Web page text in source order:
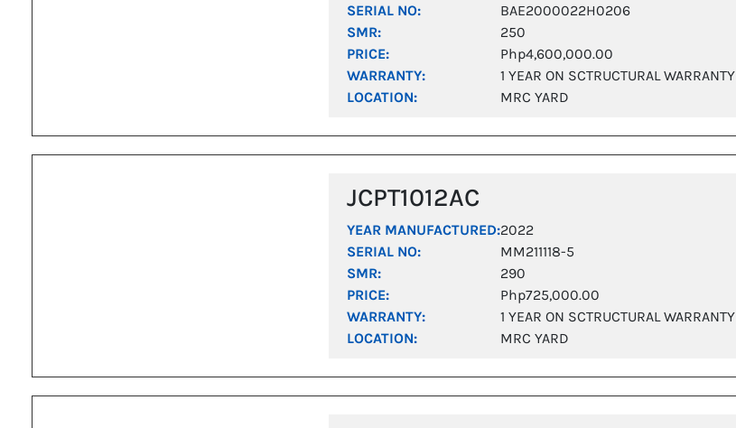
SERIAL NO:
BAE2000022H0206
SMR:
250
PRICE:
Php4,600,000.00
WARRANTY:
1 YEAR ON SCTRUCTURAL WARRANTY
LOCATION:
MRC YARD
JCPT1012AC
YEAR MANUFACTURED:2022
SERIAL NO:
MM211118-5
SMR:
290
PRICE:
Php725,000.00
WARRANTY:
1 YEAR ON SCTRUCTURAL WARRANTY
LOCATION:
MRC YARD